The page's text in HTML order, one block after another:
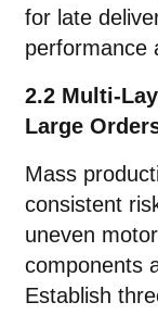
for late
performance
2.2 Multi-
Large
Mass
consistent
uneven
components
Establish